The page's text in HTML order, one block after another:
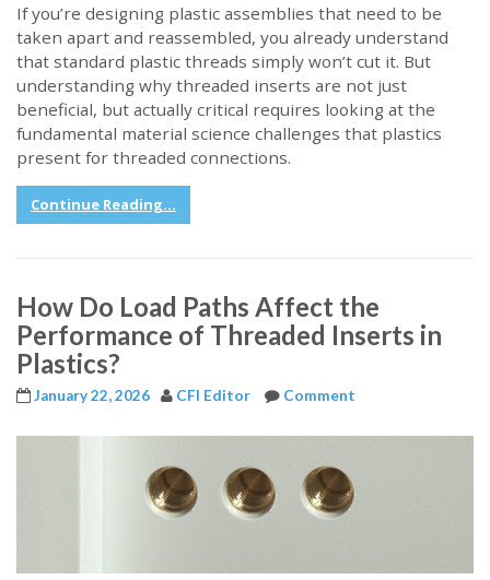
If you’re designing plastic assemblies that need to be
taken apart and reassembled, you already understand
that standard plastic threads simply won’t cut it. But
understanding why threaded inserts are not just
beneficial, but actually critical requires looking at the
fundamental material science challenges that plastics
present for threaded connections.
Continue Reading...
How Do Load Paths Affect the
Performance of Threaded Inserts in
Plastics?
January 22, 2026 CFI Editor Comment